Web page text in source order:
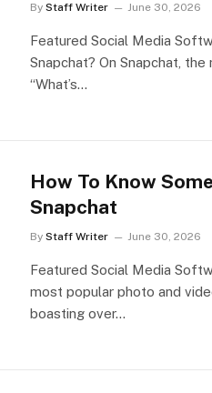
By Staff Writer June 30, 2026
Featured Social Media
Snapchat? On Snapchat,
“What’s…
How To Know
Snapchat
By Staff Writer June 30, 2026
Featured Social Media
most popular photo and
boasting over…